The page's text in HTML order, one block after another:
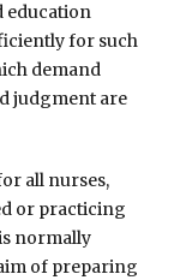
education
for such
demand
judgment are
all nurses,
or practicing
normally
of preparing